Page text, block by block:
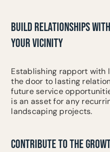
BUILD RELATIONSHIPS
YOUR VICINITY
Establishing rapport with
the door to lasting
future service
is an asset for any
landscaping projects.
CONTRIBUTE TO THE